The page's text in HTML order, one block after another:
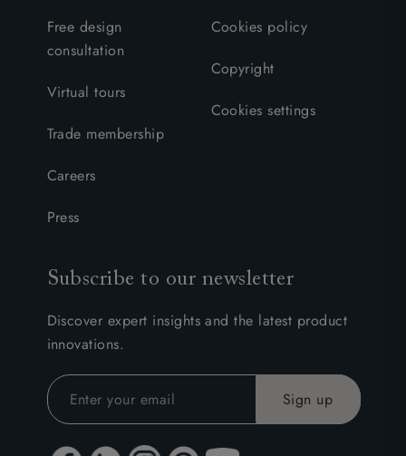
Free design
consultation
Virtual tours
Trade membership
Careers
Press
Cookies policy
Copyright
Cookies settings
Subscribe to our newsletter
Discover expert insights and the latest product
innovations.